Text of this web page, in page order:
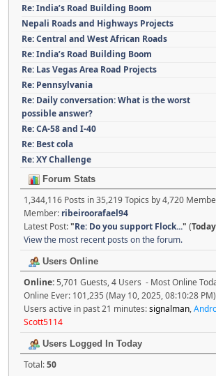
Re: India’s Road Building Boom
Nepali Roads and Highways Projects
Re: Central and West African Roads
Re: India’s Road Building Boom
Re: Las Vegas Area Road Projects
Re: Pennsylvania
Re: Daily conversation: What is the worst
possible answer?
Re: CA-58 and I-40
Re: Best cola
Re: XY Challenge
Forum Stats
1,344,116 Posts in 35,219 Topics by 4,720
Member: ribeiroorafael94
Latest Post:"Re: Do you support Flock..." (Today
View the most recent posts on the forum.
Users Online
Online:5,701 Guests, 4 Users - Most Online
Online Ever: 101,235 (May 10, 2025, 08:10:28 PM)
Users active in past 21 minutes:signalman,
Scott5114
Users Logged In Today
Total:50